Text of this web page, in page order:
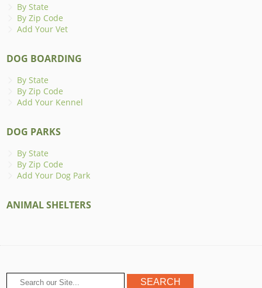
By State
By Zip Code
Add Your Vet
DOG BOARDING
By State
By Zip Code
Add Your Kennel
DOG PARKS
By State
By Zip Code
Add Your Dog Park
ANIMAL SHELTERS